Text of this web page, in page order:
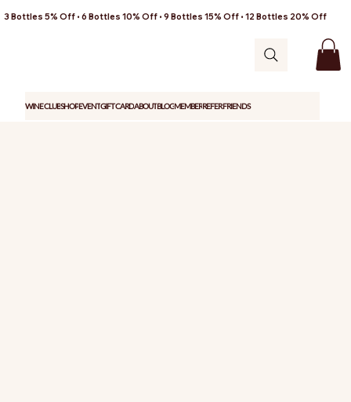
3 Bottles 5% Off • 6 Bottles 10% Off • 9 Bottles 15% Off • 12 Bottles 20% Off
WINE CLUBSHOPEVENTGIFT CARDABOUTBLOGMEMBERREFER FRIENDS